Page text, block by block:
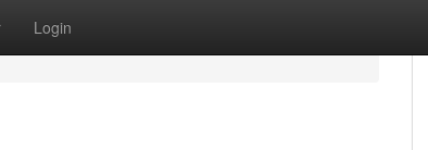
Login